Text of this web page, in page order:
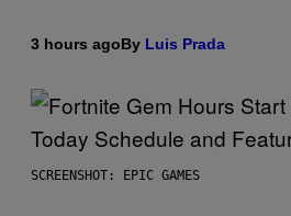
3 hours agoBy Luis Prada
SCREENSHOT: EPIC GAMES